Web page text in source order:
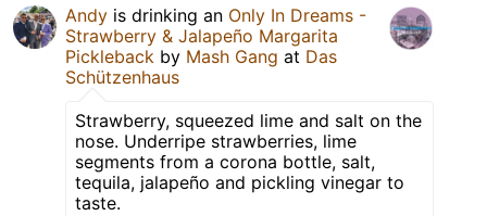
Andy is drinking an Only In Dreams -
Strawberry & Jalapeño Margarita
Pickleback by Mash Gang at Das
Schützenhaus
Strawberry, squeezed lime and salt on the
nose. Underripe strawberries, lime
segments from a corona bottle, salt,
tequila, jalapeño and pickling vinegar to
taste.